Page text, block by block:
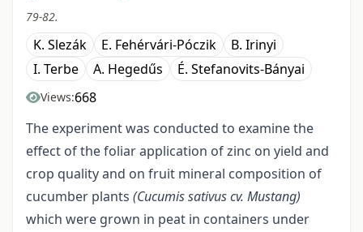
79-82.
K. Slezák E. Fehérvári-Póczik
B. Irinyi
I. Terbe
A. Hegedűs É. Stefanovits-Bányai
Views:668
The experiment was conducted to examine the
effect of the foliar application of zinc on yield and
crop quality and on fruit mineral composition of
cucumber plants (Cucumis sativus cv. Mustang)
which were grown in peat in containers under